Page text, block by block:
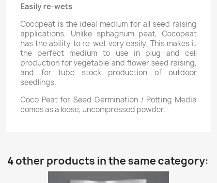
Easily re-wets
Cocopeat is the ideal medium for all seed raising
applications. Unlike sphagnum peat, Cocopeat
has the ability to re-wet very easily. This makes it
the perfect medium to use in plug and cell
production for vegetable and flower seed raising,
and for tube stock production of outdoor
seedlings.
Coco Peat for Seed Germination / Potting Media
comes as a loose, uncompressed powder.
4 other products in the same category: